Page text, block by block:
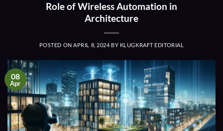
Role of Wireless Automation in
Architecture
POSTED ONAPRIL 8, 2024 BY KLUGKRAFT EDITORIAL
08
Apr